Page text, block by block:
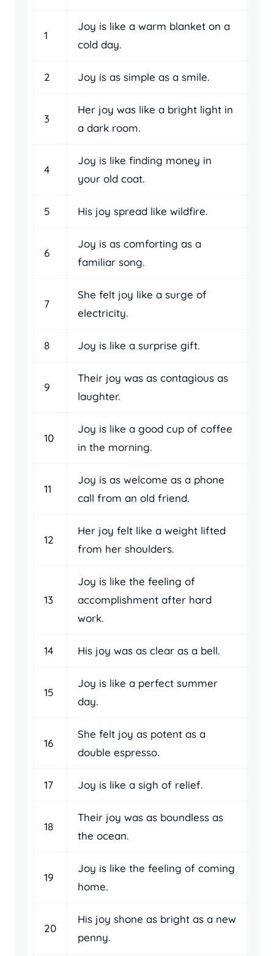
1
Joy is like a warm blanket on a
cold day.
2 Joy is as simple as a smile.
3
Her joy was like a bright light in
a dark room.
4
Joy is like finding money in
your old coat.
5 His joy spread like wildfire.
6
Joy is as comforting as a
familiar song.
7
She felt joy like a surge of
electricity.
8 Joy is like a surprise gift.
9
Their joy was as contagious as
laughter.
10
Joy is like a good cup of coffee
in the morning.
11
Joy is as welcome as a phone
call from an old friend.
12
Her joy felt like a weight lifted
from her shoulders.
13
Joy is like the feeling of
accomplishment after hard
work.
14 His joy was as clear as a bell.
15
Joy is like a perfect summer
day.
16
She felt joy as potent as a
double espresso.
17 Joy is like a sigh of relief.
18
Their joy was as boundless as
the ocean.
19
Joy is like the feeling of coming
home.
20
His joy shone as bright as a new
penny.